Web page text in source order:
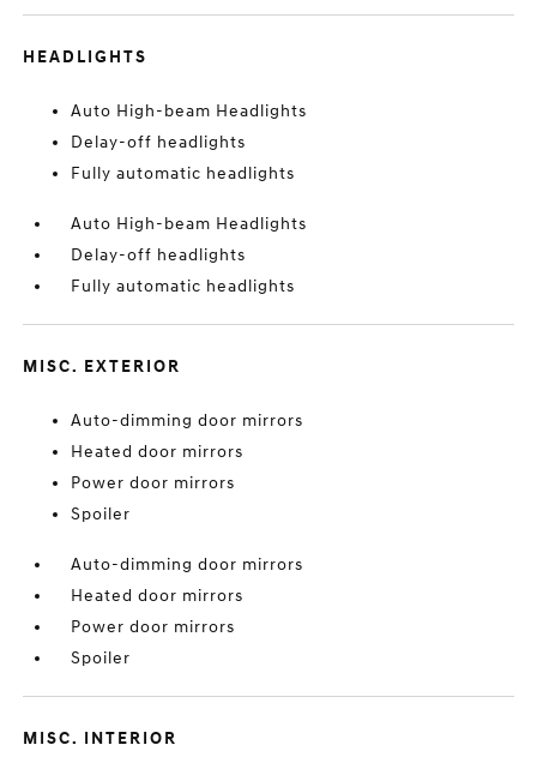
HEADLIGHTS
Auto High-beam Headlights
Delay-off headlights
Fully automatic headlights
Auto High-beam Headlights
Delay-off headlights
Fully automatic headlights
MISC. EXTERIOR
Auto-dimming door mirrors
Heated door mirrors
Power door mirrors
Spoiler
Auto-dimming door mirrors
Heated door mirrors
Power door mirrors
Spoiler
MISC. INTERIOR